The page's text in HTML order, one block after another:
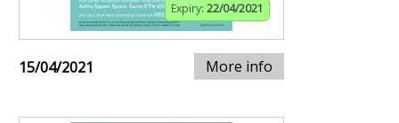
Expiry: 22/04/2021
15/04/2021 More info